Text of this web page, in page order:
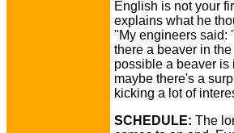
English is not your
explains what he
"My engineers said:
there a beaver in
possible a beaver is
maybe there's a
kicking a lot of
SCHEDULE: The